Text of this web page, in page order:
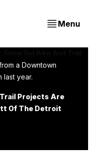
Menu
a Downtown
last year.
Trail Projects Are
Of The Detroit